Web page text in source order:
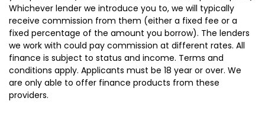
Whichever lender we introduce you to, we will typically
receive commission from them (either a fixed fee or a
fixed percentage of the amount you borrow). The lenders
we work with could pay commission at different rates. All
finance is subject to status and income. Terms and
conditions apply. Applicants must be 18 year or over. We
are only able to offer finance products from these
providers.